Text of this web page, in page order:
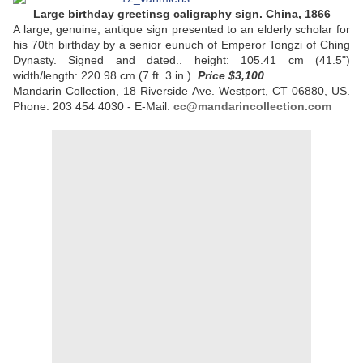
Large birthday greetinsg caligraphy sign. China, 1866
A large, genuine, antique sign presented to an elderly scholar for
his 70th birthday by a senior eunuch of Emperor Tongzi of Ching
Dynasty. Signed and dated.. height: 105.41 cm (41.5")
width/length: 220.98 cm (7 ft. 3 in.). Price $3,100
Mandarin Collection, 18 Riverside Ave. Westport, CT 06880, US.
Phone: 203 454 4030 - E-Mail: cc@mandarincollection.com